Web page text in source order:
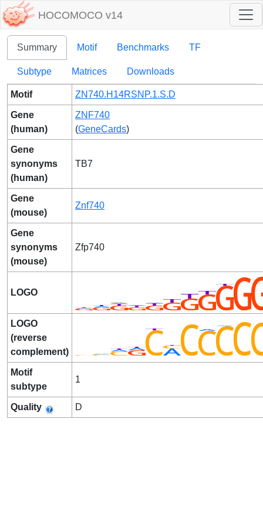
HOCOMOCO v14
Summary Motif Benchmarks TF
Subtype Matrices Downloads
Motif ZN740.H14RSNP.1.S.D
Gene
(human)
ZNF740
(GeneCards)
Gene
synonyms
(human)
TB7
Gene
(mouse)
Znf740
Gene
synonyms
(mouse)
Zfp740
LOGO
LOGO
(reverse
complement)
Motif
subtype
1
Quality D